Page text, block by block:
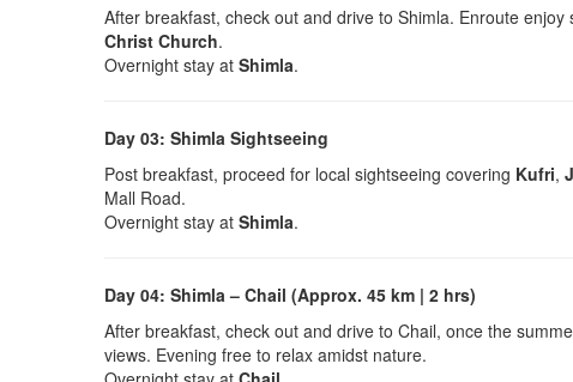
After breakfast, check out and drive to Shimla. Enroute
Christ Church.
Overnight stay at Shimla.
Day 03: Shimla Sightseeing
Post breakfast, proceed for local sightseeing covering Kufri,
Mall Road.
Overnight stay at Shimla.
Day 04: Shimla – Chail (Approx. 45 km | 2 hrs)
After breakfast, check out and drive to Chail, once the
views. Evening free to relax amidst nature.